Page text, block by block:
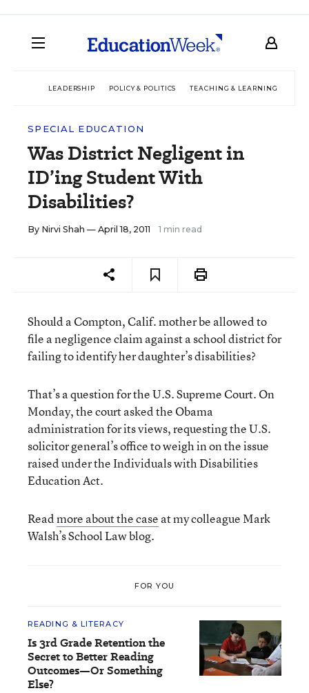
LEADERSHIP POLICY & POLITICS TEACHING & LEARNING
SPECIAL EDUCATION
Was District Negligent in
ID’ing Student With
Disabilities?
By Nirvi Shah — April 18, 2011 1 min read
Should a Compton, Calif. mother be allowed to
file a negligence claim against a school district for
failing to identify her daughter’s disabilities?
That’s a question for the U.S. Supreme Court. On
Monday, the court asked the Obama
administration for its views, requesting the U.S.
solicitor general’s office to weigh in on the issue
raised under the Individuals with Disabilities
Education Act.
Readmore about the case at my colleague Mark
Walsh’s School Law blog.
FOR YOU
READING & LITERACY
Is 3rd Grade Retention the
Secret to Better Reading
Outcomes—Or Something
Else?